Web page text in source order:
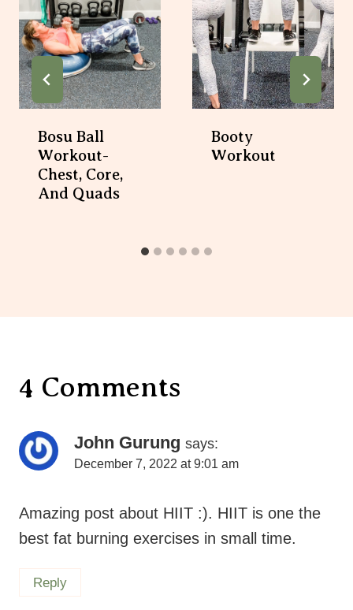
Bosu Ball
Workout-
Chest, Core,
And Quads
Booty
Workout
4 Comments
John Gurung says:
December 7, 2022 at 9:01 am
Amazing post about HIIT :). HIIT is one the
best fat burning exercises in small time.
Reply